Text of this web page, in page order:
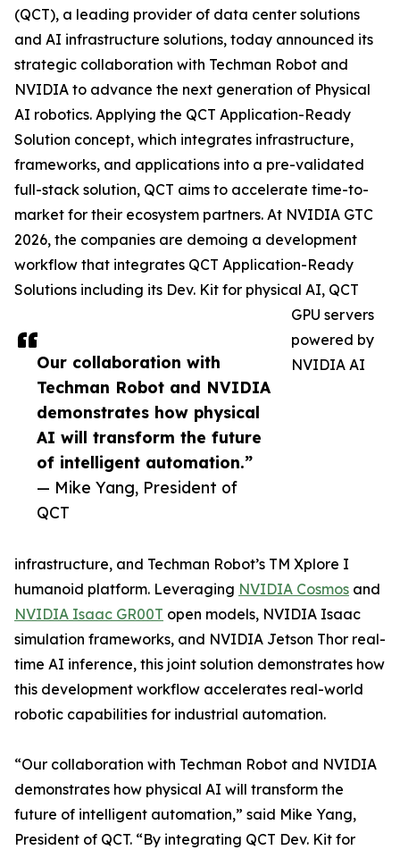
Our collaboration with
Techman Robot and NVIDIA
demonstrates how physical
AI will transform the future
of intelligent automation.”
— Mike Yang, President of
QCT
(QCT), a leading provider of data center solutions
and AI infrastructure solutions, today announced its
strategic collaboration with Techman Robot and
NVIDIA to advance the next generation of Physical
AI robotics. Applying the QCT Application-Ready
Solution concept, which integrates infrastructure,
frameworks, and applications into a pre-validated
full-stack solution, QCT aims to accelerate time-to-
market for their ecosystem partners. At NVIDIA GTC
2026, the companies are demoing a development
workflow that integrates QCT Application-Ready
Solutions including its Dev. Kit for physical AI, QCT
GPU servers
powered by
NVIDIA AI
infrastructure, and Techman Robot’s TM Xplore I
humanoid platform. Leveraging NVIDIA Cosmos and
NVIDIA Isaac GR00T open models, NVIDIA Isaac
simulation frameworks, and NVIDIA Jetson Thor real-
time AI inference, this joint solution demonstrates how
this development workflow accelerates real-world
robotic capabilities for industrial automation.
“Our collaboration with Techman Robot and NVIDIA
demonstrates how physical AI will transform the
future of intelligent automation,” said Mike Yang,
President of QCT. “By integrating QCT Dev. Kit for